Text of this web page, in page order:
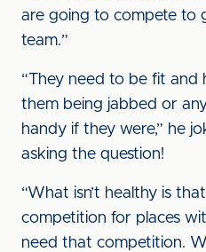
are going to compete to
team.”
“They need to be fit and
them being jabbed or
handy if they were,” he
asking the question!
“What isn’t healthy is
competition for places
need that competition.